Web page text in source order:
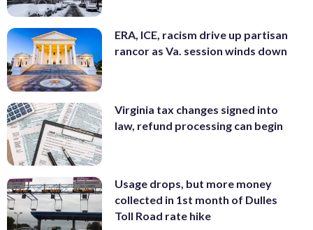
ERA, ICE, racism drive up partisan
rancor as Va. session winds down
Virginia tax changes signed into
law, refund processing can begin
Usage drops, but more money
collected in 1st month of Dulles
Toll Road rate hike